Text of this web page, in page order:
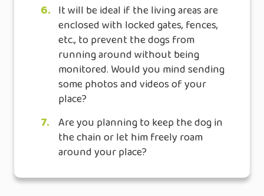
6. It will be ideal if the living areas are
enclosed with locked gates, fences,
etc., to prevent the dogs from
running around without being
monitored. Would you mind sending
some photos and videos of your
place?
7. Are you planning to keep the dog in
the chain or let him freely roam
around your place?